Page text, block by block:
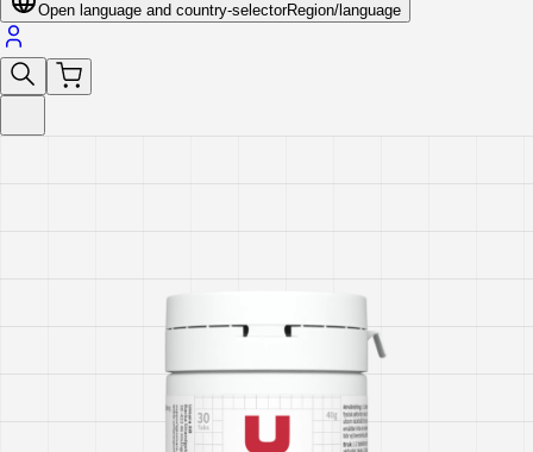
Open language and country-selectorRegion/language